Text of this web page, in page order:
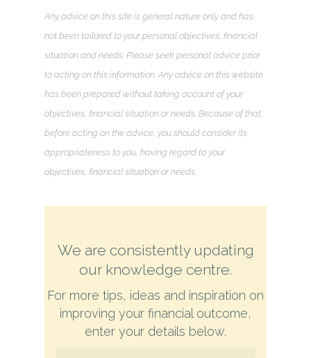
Any advice on this site is general nature only and has
not been tailored to your personal objectives, financial
situation and needs. Please seek personal advice prior
to acting on this information. Any advice on this website
has been prepared without taking account of your
objectives, financial situation or needs. Because of that,
before acting on the advice, you should consider its
appropriateness to you, having regard to your
objectives, financial situation or needs.
We are consistently updating
our knowledge centre.
For more tips, ideas and inspiration on
improving your financial outcome,
enter your details below.